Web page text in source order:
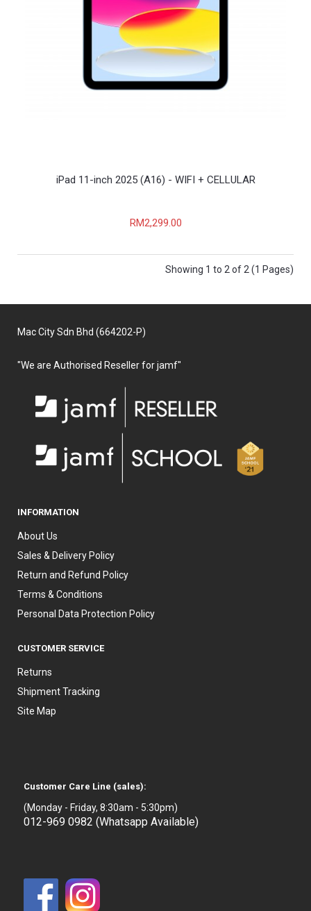
iPad 11-inch 2025 (A16) - WIFI + CELLULAR
RM2,299.00
Showing 1 to 2 of 2 (1 Pages)
Mac City Sdn Bhd (664202-P)
"We are Authorised Reseller for jamf"
INFORMATION
About Us
Sales & Delivery Policy
Return and Refund Policy
Terms & Conditions
Personal Data Protection Policy
CUSTOMER SERVICE
Returns
Shipment Tracking
Site Map
Customer Care Line (sales):
(Monday - Friday, 8:30am - 5:30pm)
012-969 0982 (Whatsapp Available)